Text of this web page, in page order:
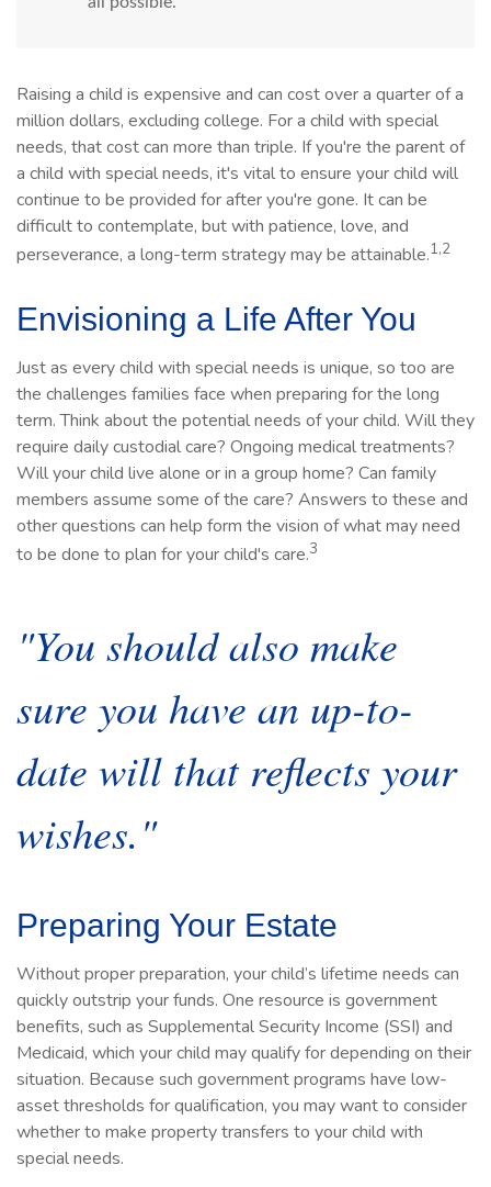
Raising a child is expensive and can cost over a quarter of a
million dollars, excluding college. For a child with special
needs, that cost can more than triple. If you're the parent of
a child with special needs, it's vital to ensure your child will
continue to be provided for after you're gone. It can be
difficult to contemplate, but with patience, love, and
perseverance, a long-term strategy may be attainable.1,2
Envisioning a Life After You
Just as every child with special needs is unique, so too are
the challenges families face when preparing for the long
term. Think about the potential needs of your child. Will they
require daily custodial care? Ongoing medical treatments?
Will your child live alone or in a group home? Can family
members assume some of the care? Answers to these and
other questions can help form the vision of what may need
to be done to plan for your child's care.3
"You should also make
sure you have an up-to-
date will that reflects your
wishes."
Preparing Your Estate
Without proper preparation, your child’s lifetime needs can
quickly outstrip your funds. One resource is government
benefits, such as Supplemental Security Income (SSI) and
Medicaid, which your child may qualify for depending on their
situation. Because such government programs have low-
asset thresholds for qualification, you may want to consider
whether to make property transfers to your child with
special needs.